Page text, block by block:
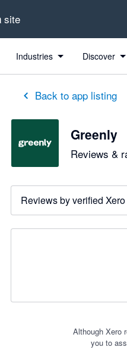
site
Industries Discover
Back to app listing
Greenly
Reviews &
Reviews by verified
Although Xero
you to